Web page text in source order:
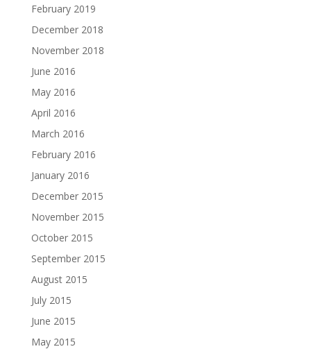
February 2019
December 2018
November 2018
June 2016
May 2016
April 2016
March 2016
February 2016
January 2016
December 2015
November 2015
October 2015
September 2015
August 2015
July 2015
June 2015
May 2015